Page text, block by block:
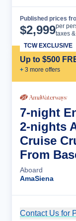
Published prices
$2,999per
taxes
Up to $500
+ 3 more offers
TCW EXCLUSIVE
7-night
2-nights
Cruise
From
Aboard
AmaSiena
Contact Us for